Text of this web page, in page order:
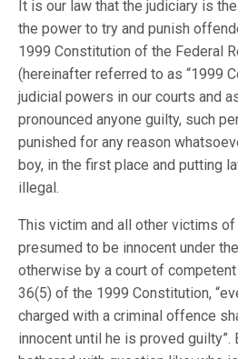
It is our law that the judiciary is
the power to try and punish
1999 Constitution of the Federal
(hereinafter referred to as “1999
judicial powers in our courts and
pronounced anyone guilty, such
punished for any reason
boy, in the first place and putting
illegal.
This victim and all other victims
presumed to be innocent under
otherwise by a court of
36(5) of the 1999 Constitution,
charged with a criminal offence
innocent until he is proved guilty”.